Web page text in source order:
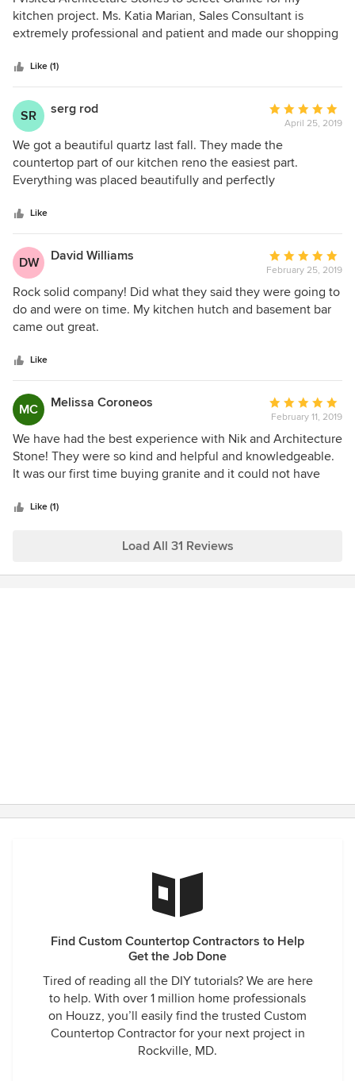
installation.
out
of
kitchen project. Ms. Katia Marian, Sales Consultant is
extremely professional and patient and made our shopping
timeframe by Mr. Guilherme and Mr. Alex. Both these
Gentlemen did a great job installing. I am very happy with
the services provided by Architecture Stones and highly
recommend their services.
Like (1)
SR serg rod
Average
rating:
5
out
of
April 25, 2019
We got a beautiful quartz last fall. They made the
countertop part of our kitchen reno the easiest part.
Everything was placed beautifully and perfectly
Like
DW David Williams
Average
rating:
5
out
February 25, 2019
Rock solid company! Did what they said they were going to
do and were on time. My kitchen hutch and basement bar
came out great.
Like
MC Melissa Coroneos
Average
rating:
5
out
of
February 11, 2019
We have had the best experience with Nik and Architecture
Stone! They were so kind and helpful and knowledgeable.
It was our first time buying granite and it could not have
and even did extra research to help us find exactly what we
stone buying in the future
Like (1)
Load All 31 Reviews
Find Custom Countertop Contractors to Help
Get the Job Done
Tired of reading all the DIY tutorials? We are here
to help. With over 1 million home professionals
on Houzz, you’ll easily find the trusted Custom
Countertop Contractor for your next project in
Rockville, MD.